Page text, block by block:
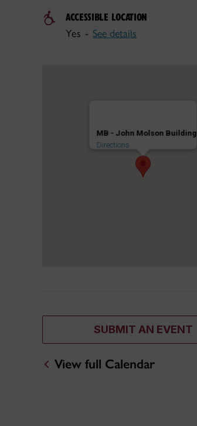
ACCESSIBLE LOCATION
Yes - See details
MB - John Molson Building
Directions
SUBMIT AN EVENT
View full Calendar